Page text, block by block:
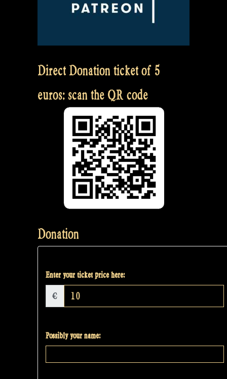
Direct Donation ticket of 5
euros: scan the QR code
Donation
Enter your ticket price here:
€
Possibly your name: